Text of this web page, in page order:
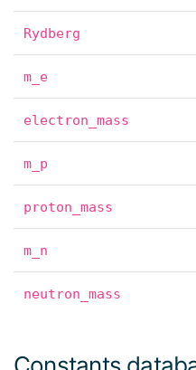
Rydberg
m_e
electron_mass
m_p
proton_mass
m_n
neutron_mass